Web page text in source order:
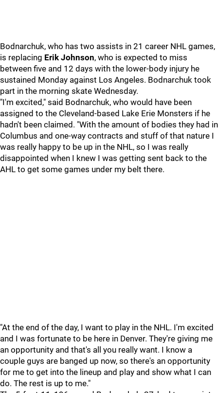
Bodnarchuk, who has two assists in 21 career NHL games,
is replacing Erik Johnson, who is expected to miss
between five and 12 days with the lower-body injury he
sustained Monday against Los Angeles. Bodnarchuk took
part in the morning skate Wednesday.
"I'm excited," said Bodnarchuk, who would have been
assigned to the Cleveland-based Lake Erie Monsters if he
hadn't been claimed. "With the amount of bodies they had in
Columbus and one-way contracts and stuff of that nature I
was really happy to be up in the NHL, so I was really
disappointed when I knew I was getting sent back to the
AHL to get some games under my belt there.
"At the end of the day, I want to play in the NHL. I'm excited
and I was fortunate to be here in Denver. They're giving me
an opportunity and that's all you really want. I know a
couple guys are banged up now, so there's an opportunity
for me to get into the lineup and play and show what I can
do. The rest is up to me."